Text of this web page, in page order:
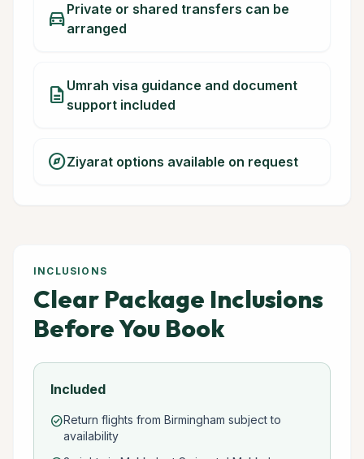
directions_carPrivate or shared transfers can be
arranged
description Umrah visa guidance and document
support included
exploreZiyarat options available on request
INCLUSIONS
Clear Package Inclusions
Before You Book
Included
check_circleReturn flights from Birmingham subject to
availability